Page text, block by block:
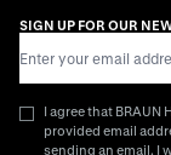
SIGN UP FOR OUR
I agree that BRAUN
provided email
sending an email. I